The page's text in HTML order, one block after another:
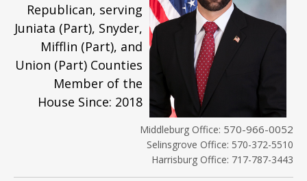
Republican, serving
Juniata (Part), Snyder,
Mifflin (Part), and
Union (Part) Counties
Member of the
House Since: 2018
Middleburg Office: 570-966-0052
Selinsgrove Office: 570-372-5510
Harrisburg Office: 717-787-3443